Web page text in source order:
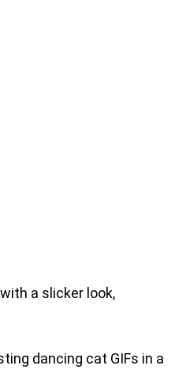
a slicker look,
dancing cat GIFs in a